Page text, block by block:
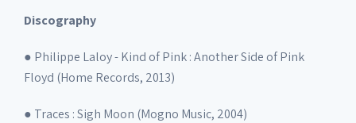
Discography
● Philippe Laloy - Kind of Pink : Another Side of Pink
Floyd (Home Records, 2013)
● Traces : Sigh Moon (Mogno Music, 2004)